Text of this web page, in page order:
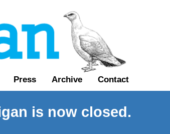
Press Archive Contact
is now closed.